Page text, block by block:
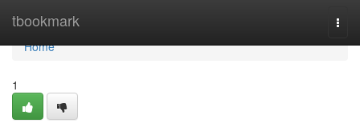
tbookmark
Home
Home
1